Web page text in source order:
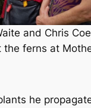
and Chris Coe
the ferns at
he